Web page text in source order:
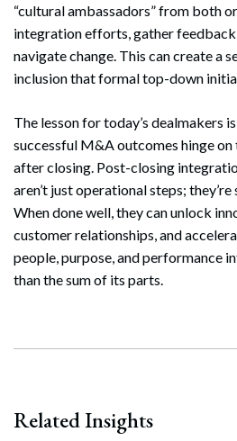
“cultural ambassadors” from both
integration efforts, gather
navigate change. This can create a
inclusion that formal top-down
The lesson for today’s dealmakers
successful M&A outcomes hinge
after closing. Post-closing
aren’t just operational steps;
When done well, they can unlock
customer relationships, and
people, purpose, and performance
than the sum of its parts.
Related Insights